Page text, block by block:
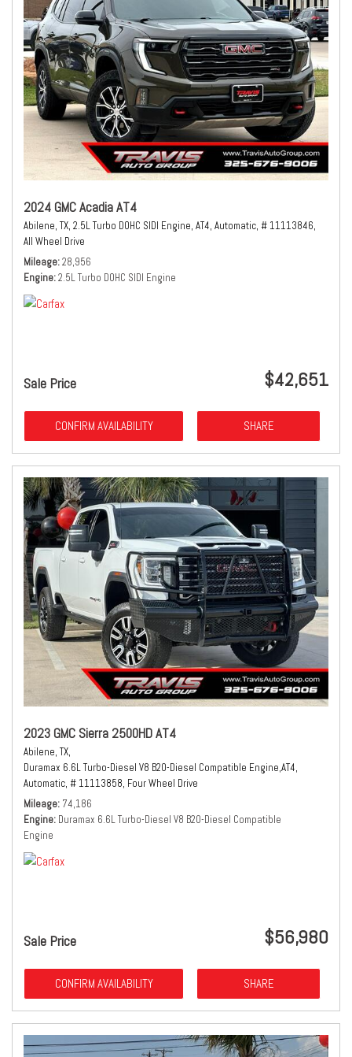
2024 GMC Acadia AT4
Abilene, TX, 2.5L Turbo DOHC SIDI Engine, AT4, Automatic, # 11113846,
All Wheel Drive
Mileage 28,956
Engine 2.5L Turbo DOHC SIDI Engine
Sale Price $42,651
CONFIRM AVAILABILITY SHARE
2023 GMC Sierra 2500HD AT4
Abilene, TX,
Duramax 6.6L Turbo-Diesel V8 B20-Diesel Compatible Engine,AT4,
Automatic, # 11113858, Four Wheel Drive
Mileage 74,186
Engine Duramax 6.6L Turbo-Diesel V8 B20-Diesel Compatible
Engine
Sale Price $56,980
CONFIRM AVAILABILITY SHARE